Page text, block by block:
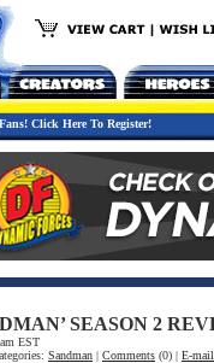
Click Here To Register!
SEASON 2
EST
Sandman | Comments (0) | E-